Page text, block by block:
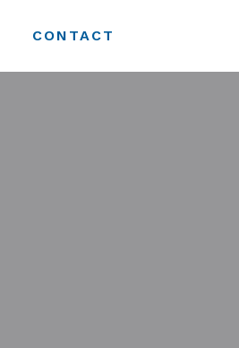
CONTACT